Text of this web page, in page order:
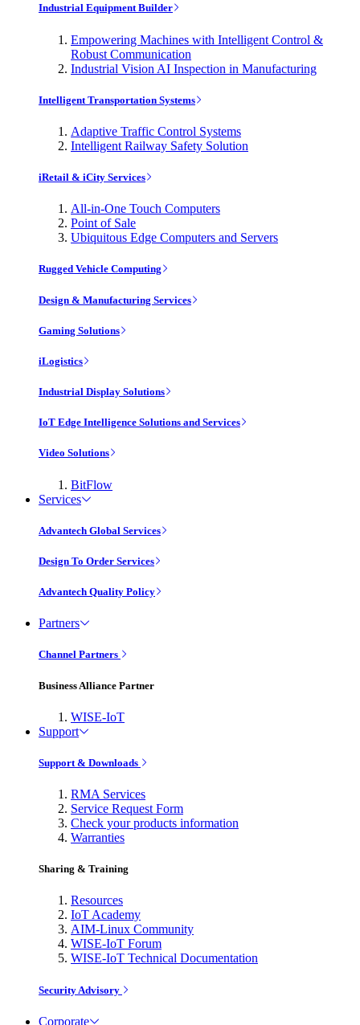
Industrial Equipment Builder
Empowering Machines with Intelligent Control &
Robust Communication
Industrial Vision AI Inspection in Manufacturing
Intelligent Transportation Systems
Adaptive Traffic Control Systems
Intelligent Railway Safety Solution
iRetail & iCity Services
All-in-One Touch Computers
Point of Sale
Ubiquitous Edge Computers and Servers
Rugged Vehicle Computing
Design & Manufacturing Services
Gaming Solutions
iLogistics
Industrial Display Solutions
IoT Edge Intelligence Solutions and Services
Video Solutions
BitFlow
Services
Advantech Global Services
Design To Order Services
Advantech Quality Policy
Partners
Channel Partners
Business Alliance Partner
WISE-IoT
Support
Support & Downloads
RMA Services
Service Request Form
Check your products information
Warranties
Sharing & Training
Resources
IoT Academy
AIM-Linux Community
WISE-IoT Forum
WISE-IoT Technical Documentation
Security Advisory
Corporate